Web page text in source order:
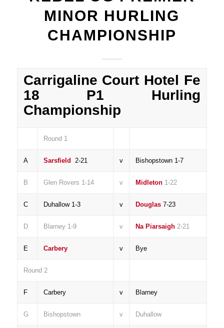
MINOR HURLING
CHAMPIONSHIP
Carrigaline Court Hotel Fe
18 P1 Hurling
Championship
Round 1
A Sarsfield 2-21 v Bishopstown 1-7
B Glen Rovers 1-14 v Midleton1-22
C Duhallow 1-3 v Douglas7-23
D Blarney 1-9 v Na Piarsaigh2-21
E Carbery v Bye
Round 2
F Carbery v Blarney
G Bishopstown v Duhallow